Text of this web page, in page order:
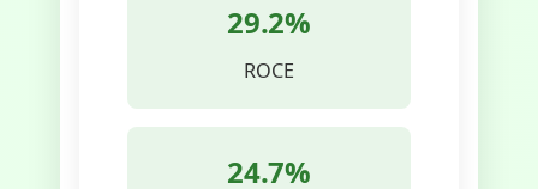
29.2%
ROCE
24.7%